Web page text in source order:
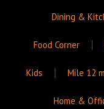
Dining &
Food Corner
Kids Mile 12
Home &